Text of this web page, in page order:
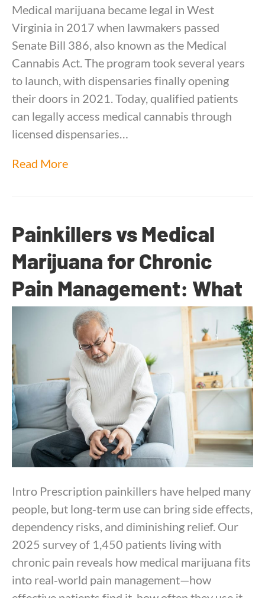
Medical marijuana became legal in West
Virginia in 2017 when lawmakers passed
Senate Bill 386, also known as the Medical
Cannabis Act. The program took several years
to launch, with dispensaries finally opening
their doors in 2021. Today, qualified patients
can legally access medical cannabis through
licensed dispensaries…
Read More
Painkillers vs Medical
Marijuana for Chronic
Pain Management: What
1,450 Patients Told Us
By Dr. Anand Dugar|September 24, 2025
Intro Prescription painkillers have helped many
people, but long‑term use can bring side effects,
dependency risks, and diminishing relief. Our
2025 survey of 1,450 patients living with
chronic pain reveals how medical marijuana fits
into real‑world pain management—how